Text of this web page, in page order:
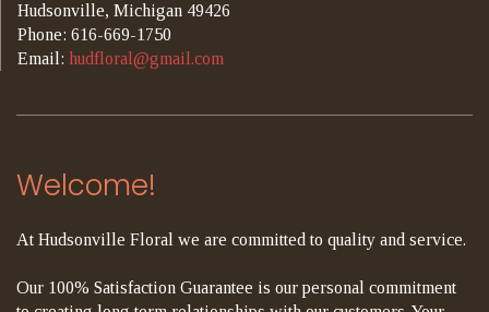
Hudsonville, Michigan 49426
Phone: 616-669-1750
Email: hudfloral@gmail.com
Welcome!
At Hudsonville Floral we are committed to quality and service.
Our 100% Satisfaction Guarantee is our personal commitment